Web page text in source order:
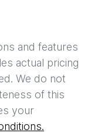
and features
actual pricing
We do not
of this
your